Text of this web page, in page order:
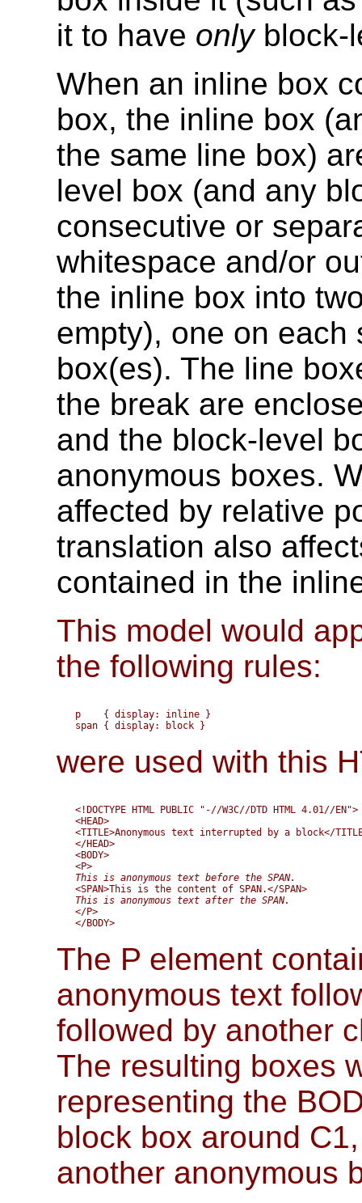
it to have onlyblock-
When an inline box
box, the inline box
the same line box)
level box (and any
consecutive or
whitespace and/or
the inline box into
empty), one on
box(es). The line
the break are
and the block-level
anonymous boxes.
affected by relative
translation also
contained in the
This model would
the following rules:
p    { display: inline }
were used with this
<!DOCTYPE HTML PUBLIC "-//W3C//DTD HTML 4.01//EN">
<HEAD>
<TITLE>Anonymous text interrupted by a block</
</HEAD>
<BODY>
This is anonymous text before the SPAN.
This is anonymous text after the SPAN.
</P>
The P element
anonymous text
followed by another
The resulting boxes
representing the
block box around
another anonymous